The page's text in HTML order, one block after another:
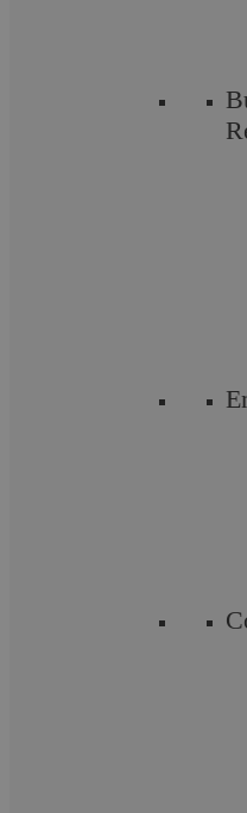
Commercial
Hidden In The
Summary James signed
March. The warehouse